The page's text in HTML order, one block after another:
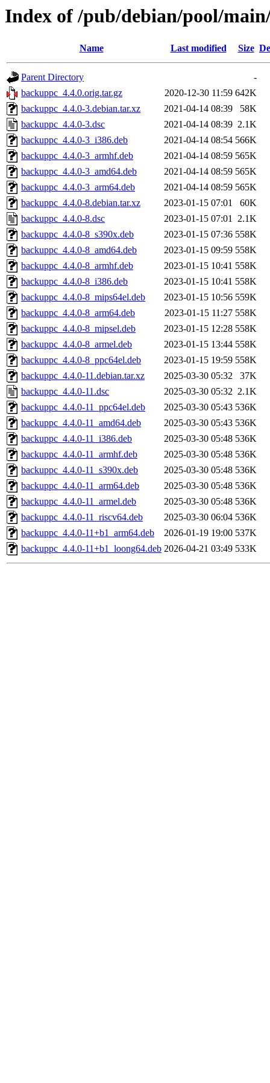
Index of /pub/debian/pool/
Name Last modified Size
Parent Directory
-
backuppc_4.4.0.orig.tar.gz
2020-12-30 11:59 642K
backuppc_4.4.0-3.debian.tar.xz
2021-04-14 08:39
58K
backuppc_4.4.0-3.dsc
2021-04-14 08:39 2.1K
backuppc_4.4.0-3_i386.deb
2021-04-14 08:54 566K
backuppc_4.4.0-3_armhf.deb
2021-04-14 08:59 565K
backuppc_4.4.0-3_amd64.deb
2021-04-14 08:59 565K
backuppc_4.4.0-3_arm64.deb
2021-04-14 08:59 565K
backuppc_4.4.0-8.debian.tar.xz
2023-01-15 07:01
60K
backuppc_4.4.0-8.dsc
2023-01-15 07:01 2.1K
backuppc_4.4.0-8_s390x.deb
2023-01-15 07:36 558K
backuppc_4.4.0-8_amd64.deb
2023-01-15 09:59 558K
backuppc_4.4.0-8_armhf.deb
2023-01-15 10:41 558K
backuppc_4.4.0-8_i386.deb
2023-01-15 10:41 558K
backuppc_4.4.0-8_mips64el.deb
2023-01-15 10:56 559K
backuppc_4.4.0-8_arm64.deb
2023-01-15 11:27 558K
backuppc_4.4.0-8_mipsel.deb
2023-01-15 12:28 558K
backuppc_4.4.0-8_armel.deb
2023-01-15 13:44 558K
backuppc_4.4.0-8_ppc64el.deb
2023-01-15 19:59 558K
backuppc_4.4.0-11.debian.tar.xz
2025-03-30 05:32
37K
backuppc_4.4.0-11.dsc
2025-03-30 05:32 2.1K
backuppc_4.4.0-11_ppc64el.deb
2025-03-30 05:43 536K
backuppc_4.4.0-11_amd64.deb
2025-03-30 05:43 536K
backuppc_4.4.0-11_i386.deb
2025-03-30 05:48 536K
backuppc_4.4.0-11_armhf.deb
2025-03-30 05:48 536K
backuppc_4.4.0-11_s390x.deb
2025-03-30 05:48 536K
backuppc_4.4.0-11_arm64.deb
2025-03-30 05:48 536K
backuppc_4.4.0-11_armel.deb
2025-03-30 05:48 536K
backuppc_4.4.0-11_riscv64.deb
2025-03-30 06:04 536K
backuppc_4.4.0-11+b1_arm64.deb
2026-01-19 19:00 537K
backuppc_4.4.0-11+b1_loong64.deb 2026-04-21 03:49 533K